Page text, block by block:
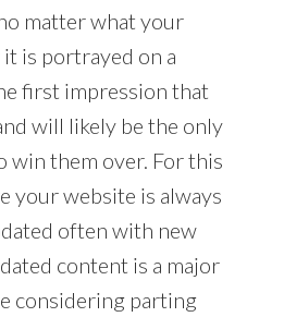
matter what your
is portrayed on a
first impression that
will likely be the only
win them over. For this
your website is always
often with new
content is a major
considering parting